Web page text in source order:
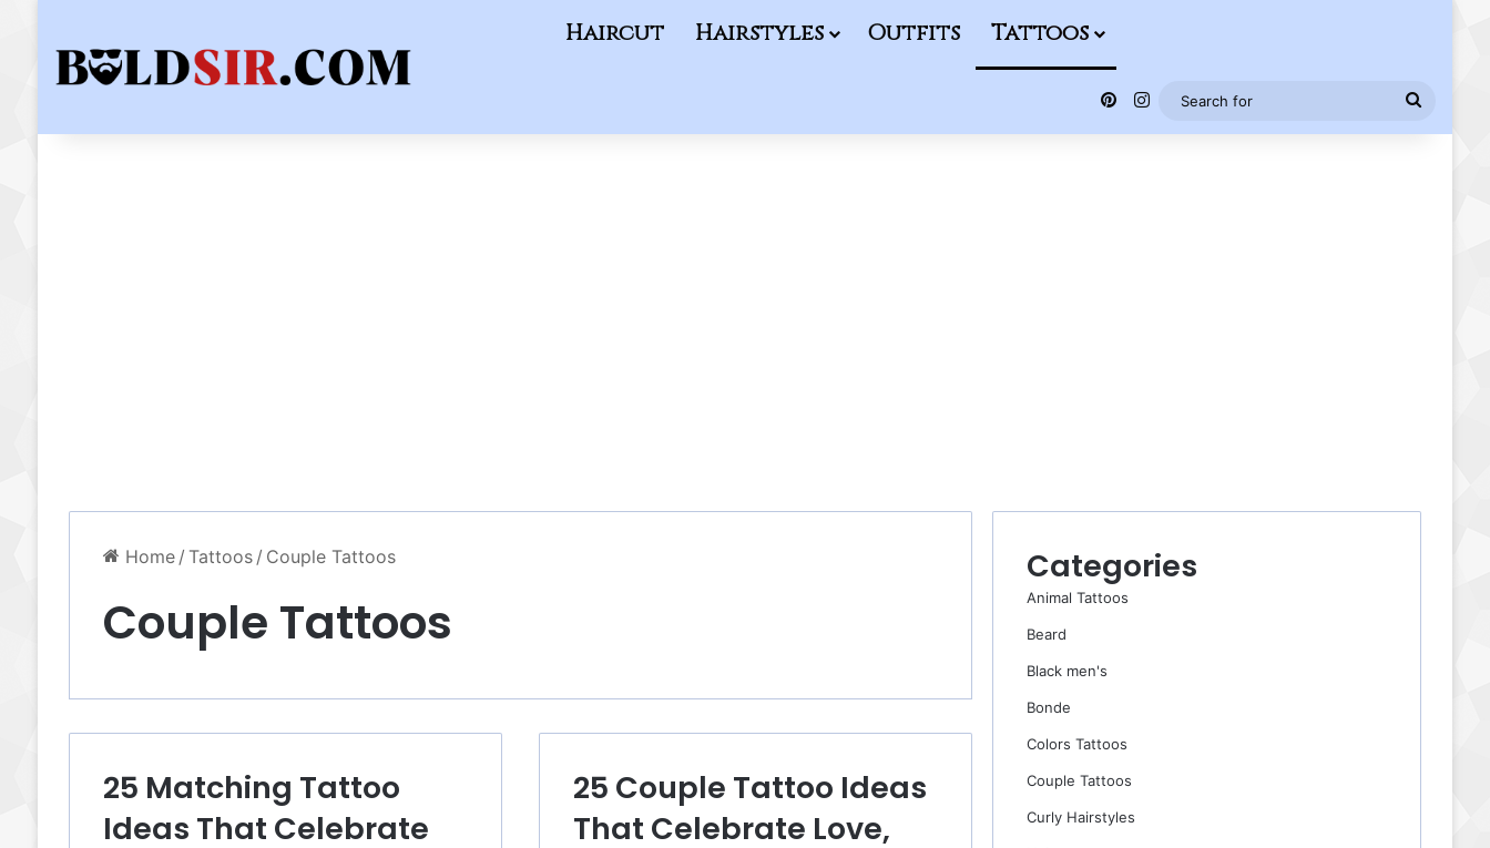
Haircut Hairstyles Outfits Tattoos
Pinterest
Instagram
Search
for
Home / Tattoos / Couple Tattoos
Couple Tattoos
25 Matching Tattoo
Ideas That Celebrate
25 Couple Tattoo Ideas
That Celebrate Love,
Categories
Animal Tattoos
Beard
Black men's
Bonde
Colors Tattoos
Couple Tattoos
Curly Hairstyles